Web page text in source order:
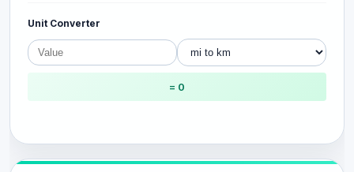
Unit Converter
= 0